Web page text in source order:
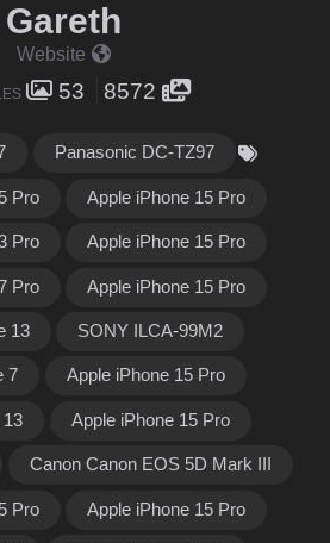
Gareth
Website
8572
53
Panasonic DC-TZ97
Apple iPhone 15 Pro
Pro
Apple iPhone 15 Pro
Pro
Apple iPhone 15 Pro
Pro
SONY ILCA-99M2
13
Apple iPhone 15 Pro
7
Apple iPhone 15 Pro
13
Canon Canon EOS 5D Mark III
Apple iPhone 15 Pro
Pro